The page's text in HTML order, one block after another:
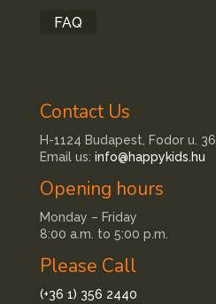
FAQ
Contact Us
H-1124 Budapest, Fodor u. 36.
Email us: info@happykids.hu
Opening hours
Monday – Friday
8:00 a.m. to 5:00 p.m.
Please Call
(+36 1) 356 2440